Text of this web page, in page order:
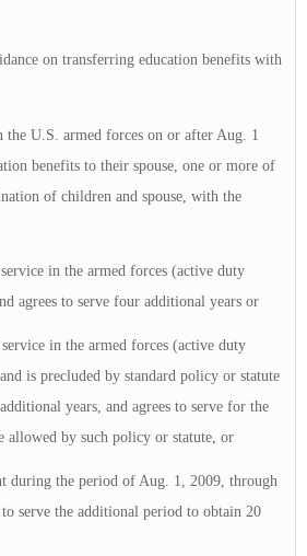
on transferring education benefits with
the U.S. armed forces on or after Aug. 1
benefits to their spouse, one or more of
of children and spouse, with the
in the armed forces (active duty
agrees to serve four additional years or
in the armed forces (active duty
is precluded by standard policy or statute
years, and agrees to serve for the
allowed by such policy or statute, or
during the period of Aug. 1, 2009, through
serve the additional period to obtain 20